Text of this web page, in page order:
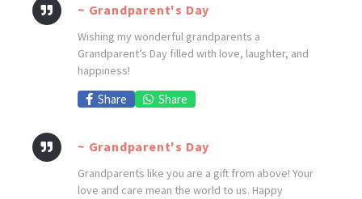
~ Grandparent's Day
Wishing my wonderful grandparents a
Grandparent’s Day filled with love, laughter, and
happiness!
Share Share
~ Grandparent's Day
Grandparents like you are a gift from above! Your
love and care mean the world to us. Happy